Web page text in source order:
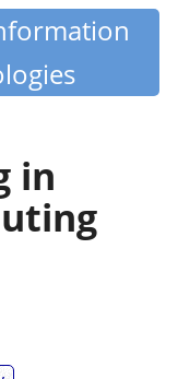
in